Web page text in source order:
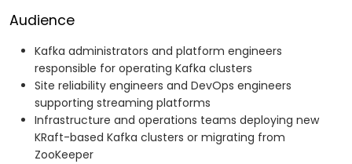
Audience
Kafka administrators and platform engineers
responsible for operating Kafka clusters
Site reliability engineers and DevOps engineers
supporting streaming platforms
Infrastructure and operations teams deploying new
KRaft-based Kafka clusters or migrating from
ZooKeeper